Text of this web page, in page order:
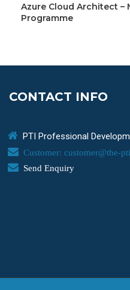
Azure Cloud Architect –
Programme
CONTACT INFO
PTI Professional
Customer: customer@the-
Send Enquiry